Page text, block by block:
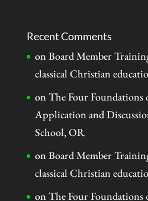
Recent Comments
onBoard Member
classical Christian
onThe Four Foundations
Application and
School, OR
onBoard Member
classical Christian
onThe Four Foundations